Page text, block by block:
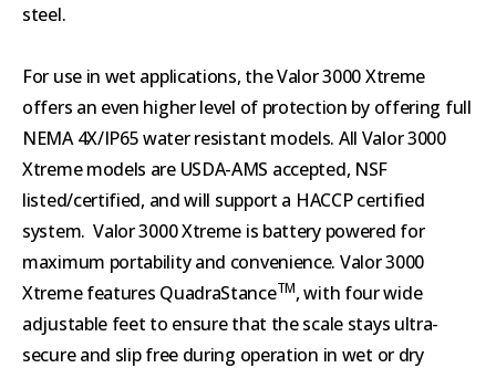
steel.
For use in wet applications, the Valor 3000 Xtreme
offers an even higher level of protection by offering full
NEMA 4X/IP65 water resistant models. All Valor 3000
Xtreme models are USDA-AMS accepted, NSF
listed/certified, and will support a HACCP certified
system. Valor 3000 Xtreme is battery powered for
maximum portability and convenience. Valor 3000
Xtreme features QuadraStanceTM, with four wide
adjustable feet to ensure that the scale stays ultra-
secure and slip free during operation in wet or dry